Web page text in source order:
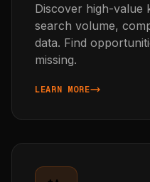
Discover high-value
search volume,
data. Find
missing.
LEARN MORE
ABOUT KEYWORD RESEARCH